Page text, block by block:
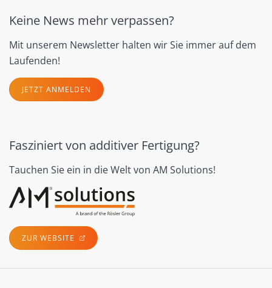
Keine News mehr verpassen?
Mit unserem Newsletter halten wir Sie immer auf dem
Laufenden!
JETZT ANMELDEN
Fasziniert von additiver Fertigung?
Tauchen Sie ein in die Welt von AM Solutions!
ZUR WEBSITE